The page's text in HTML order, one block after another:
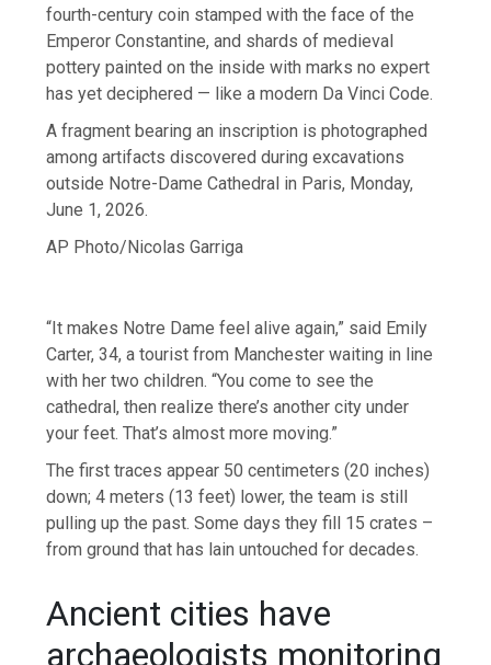
fourth-century coin stamped with the face of the
Emperor Constantine, and shards of medieval
pottery painted on the inside with marks no expert
has yet deciphered — like a modern Da Vinci Code.
A fragment bearing an inscription is photographed
among artifacts discovered during excavations
outside Notre-Dame Cathedral in Paris, Monday,
June 1, 2026.
AP Photo/Nicolas Garriga
“It makes Notre Dame feel alive again,” said Emily
Carter, 34, a tourist from Manchester waiting in line
with her two children. “You come to see the
cathedral, then realize there’s another city under
your feet. That’s almost more moving.”
The first traces appear 50 centimeters (20 inches)
down; 4 meters (13 feet) lower, the team is still
pulling up the past. Some days they fill 15 crates –
from ground that has lain untouched for decades.
Ancient cities have
archaeologists monitoring